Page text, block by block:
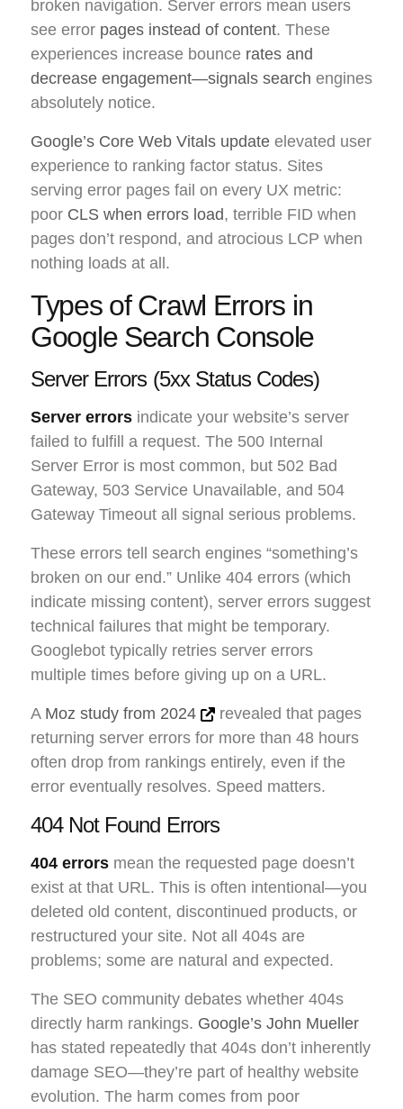
broken navigation. Server errors mean users
see error pages instead of content. These
experiences increase bounce rates and
decrease engagement—signals search engines
absolutely notice.
Google’s Core Web Vitals update elevated user
experience to ranking factor status. Sites
serving error pages fail on every UX metric:
poor CLS when errors load, terrible FID when
pages don’t respond, and atrocious LCP when
nothing loads at all.
Types of Crawl Errors in
Google Search Console
Server Errors (5xx Status Codes)
Server errors indicate your website’s server
failed to fulfill a request. The 500 Internal
Server Error is most common, but 502 Bad
Gateway, 503 Service Unavailable, and 504
Gateway Timeout all signal serious problems.
These errors tell search engines “something’s
broken on our end.” Unlike 404 errors (which
indicate missing content), server errors suggest
technical failures that might be temporary.
Googlebot typically retries server errors
multiple times before giving up on a URL.
A Moz study from 2024
revealed that pages
returning server errors for more than 48 hours
often drop from rankings entirely, even if the
error eventually resolves. Speed matters.
404 Not Found Errors
404 errors mean the requested page doesn’t
exist at that URL. This is often intentional—you
deleted old content, discontinued products, or
restructured your site. Not all 404s are
problems; some are natural and expected.
The SEO community debates whether 404s
directly harm rankings. Google’s John Mueller
has stated repeatedly that 404s don’t inherently
damage SEO—they’re part of healthy website
evolution. The harm comes from poor